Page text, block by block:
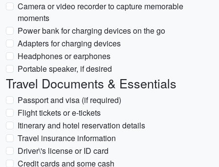
Camera or video recorder to capture memorable
moments
Power bank for charging devices on the go
Adapters for charging devices
Headphones or earphones
Portable speaker, if desired
Travel Documents & Essentials
Passport and visa (if required)
Flight tickets or e-tickets
Itinerary and hotel reservation details
Travel insurance information
Driver\'s license or ID card
Credit cards and some cash